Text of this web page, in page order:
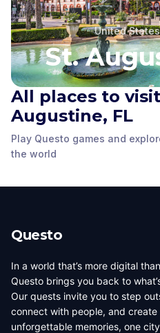
United
St.
All places to
Augustine, FL
Play Questo games and
the world
Ponce de Leon Statue
St. Augustine, FL,
United States of
America
Government House
St. Augustine, FL
United States of
Questo
In a world that’s more digital
Questo brings you back to
Our quests invite you to step
connect with people, and create
unforgettable memories, one